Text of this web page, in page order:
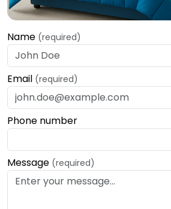
Name (required)
Email (required)
Phone number
Message (required)